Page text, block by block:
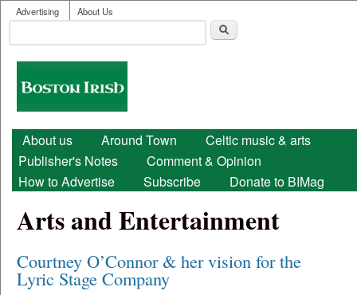
Skip to main content
User menu
Advertising About Us
Search form
Boston
Irish
Main menu
About us Around Town
Celtic music & arts
Publisher's Notes
Comment & Opinion
How to Advertise
Subscribe Donate to BIMag
Arts and Entertainment
Courtney O’Connor & her vision for the
Lyric Stage Company